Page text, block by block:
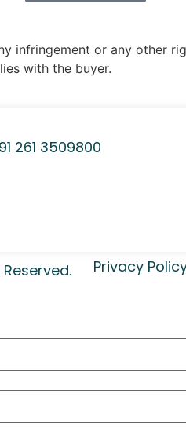
infringement or any other
with the buyer.
261 3509800
Reserved. Privacy